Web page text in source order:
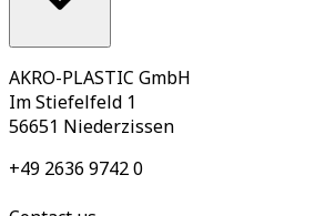
AKRO-PLASTIC GmbH
Im Stiefelfeld 1
56651 Niederzissen
+49 2636 9742 0